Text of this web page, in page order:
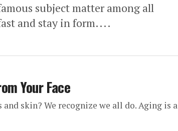
subject matter among all
and stay in form....
Your Face
skin? We recognize we all do. Aging is a